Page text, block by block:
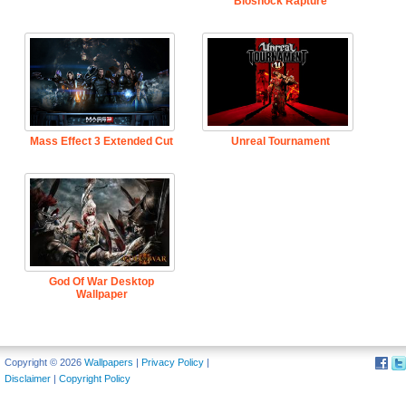
Mass Effect 3 Extended Cut Unreal Tournament
God Of War Desktop
Wallpaper
Copyright © 2026 Wallpapers | Privacy Policy |
Disclaimer | Copyright Policy